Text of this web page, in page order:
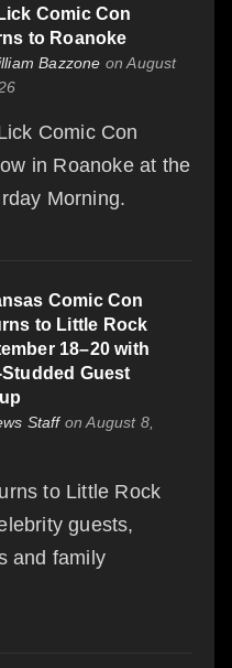
Comic Con
to Roanoke
Bazzone on August
Comic Con
in Roanoke at the
Morning.
Comic Con
to Little Rock
18–20 with
Guest
Staffon August 8,
to Little Rock
guests,
and family